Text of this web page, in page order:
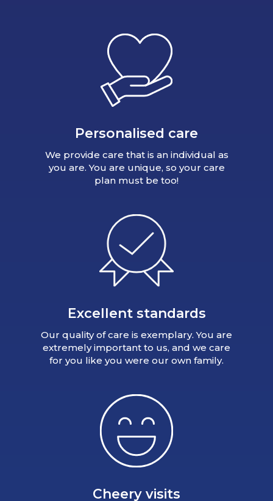
Personalised care
We provide care that is an individual as
you are. You are unique, so your care
plan must be too!
Excellent standards
Our quality of care is exemplary. You are
extremely important to us, and we care
for you like you were our own family.
Cheery visits